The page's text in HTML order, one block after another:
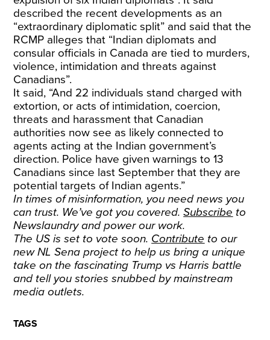
described the recent developments as an
“extraordinary diplomatic split” and said that the
RCMP alleges that “Indian diplomats and
consular officials in Canada are tied to murders,
violence, intimidation and threats against
Canadians”.
It said, “And 22 individuals stand charged with
extortion, or acts of intimidation, coercion,
threats and harassment that Canadian
authorities now see as likely connected to
agents acting at the Indian government’s
direction. Police have given warnings to 13
Canadians since last September that they are
potential targets of Indian agents.”
In times of misinformation, you need news you
can trust. We’ve got you covered.Subscribe to
Newslaundry and power our work.
The US is set to vote soon. Contribute to our
new NL Sena project to help us bring a unique
take on the fascinating Trump vs Harris battle
and tell you stories snubbed by mainstream
media outlets.
TAGS